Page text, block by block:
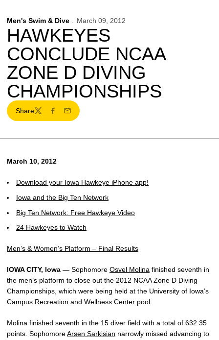
Men's Swim & Dive March 09, 2012
HAWKEYES
CONCLUDE NCAA
ZONE D DIVING
CHAMPIONSHIPS
Share
TwitterFacebook
Email
March 10, 2012
Download your Iowa Hawkeye iPhone app!
Iowa and the Big Ten Network
Big Ten Network: Free Hawkeye Video
24 Hawkeyes to Watch
Men’s & Women’s Platform – Final Results
IOWA CITY, Iowa — Sophomore Osvel Molina finished seventh in
the men’s platform to close out the 2012 NCAA Zone D Diving
Championships, which were being held at the University of Iowa’s
Campus Recreation and Wellness Center pool.
Molina finished seventh in the 15 diver field with a total of 632.35
points. SophomoreArsen Sarkisian narrowly missed advancing to